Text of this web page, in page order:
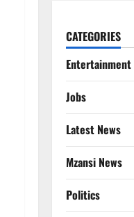
CATEGORIES
Entertainment
Jobs
Latest News
Mzansi News
Politics